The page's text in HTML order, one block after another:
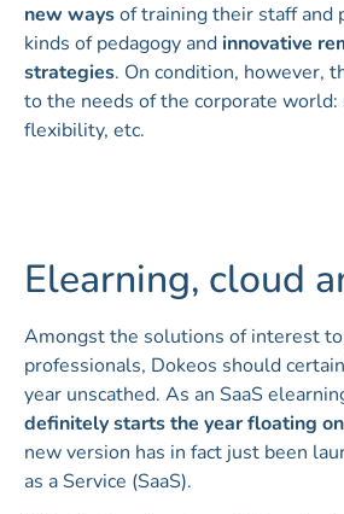
new waysof training their staff and
kinds of pedagogy andinnovative
strategies. On condition, however,
to the needs of the corporate world:
flexibility, etc.
Elearning, cloud
Amongst the solutions of interest
professionals, Dokeos should
year unscathed. As an SaaS
definitely starts the year floating
new version has in fact just been
as a Service (SaaS).